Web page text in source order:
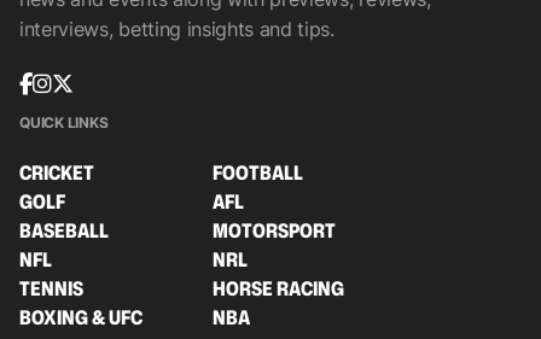
interviews, betting insights and tips.
QUICK LINKS
CRICKET
FOOTBALL
GOLF
AFL
BASEBALL
MOTORSPORT
NFL
NRL
TENNIS
HORSE RACING
BOXING & UFC
NBA